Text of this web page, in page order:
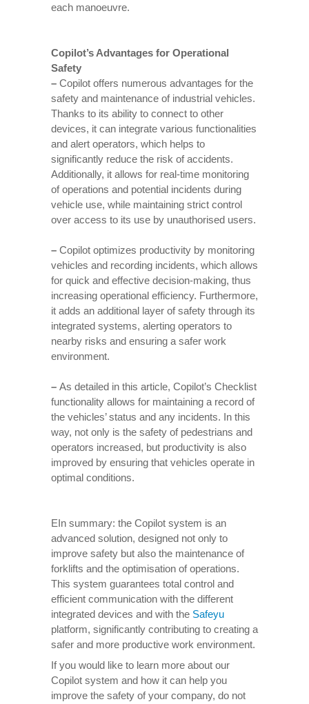
each manoeuvre.
Copilot’s Advantages for Operational
Safety
– Copilot offers numerous advantages for the
safety and maintenance of industrial vehicles.
Thanks to its ability to connect to other
devices, it can integrate various functionalities
and alert operators, which helps to
significantly reduce the risk of accidents.
Additionally, it allows for real-time monitoring
of operations and potential incidents during
vehicle use, while maintaining strict control
over access to its use by unauthorised users.
– Copilot optimizes productivity by monitoring
vehicles and recording incidents, which allows
for quick and effective decision-making, thus
increasing operational efficiency. Furthermore,
it adds an additional layer of safety through its
integrated systems, alerting operators to
nearby risks and ensuring a safer work
environment.
– As detailed in this article, Copilot’s Checklist
functionality allows for maintaining a record of
the vehicles’ status and any incidents. In this
way, not only is the safety of pedestrians and
operators increased, but productivity is also
improved by ensuring that vehicles operate in
optimal conditions.
EIn summary: the Copilot system is an
advanced solution, designed not only to
improve safety but also the maintenance of
forklifts and the optimisation of operations.
This system guarantees total control and
efficient communication with the different
integrated devices and with the Safeyu
platform, significantly contributing to creating a
safer and more productive work environment.
If you would like to learn more about our
Copilot system and how it can help you
improve the safety of your company, do not